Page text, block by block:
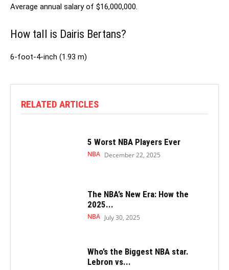
Average annual salary of $16,000,000.
How tall is Dairis Bertans?
6-foot-4-inch (1.93 m)
RELATED ARTICLES
5 Worst NBA Players Ever
NBA December 22, 2025
The NBA’s New Era: How the
2025...
NBA July 30, 2025
Who’s the Biggest NBA star.
Lebron vs...